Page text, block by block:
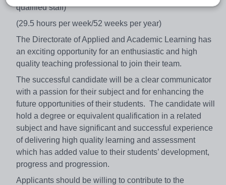
qualified staff)
(29.5 hours per week/52 weeks per year)
The Directorate of Applied and Academic Learning has
an exciting opportunity for an enthusiastic and high
quality teaching professional to join their team.
The successful candidate will be a clear communicator
with a passion for their subject and for enhancing the
future opportunities of their students. The candidate will
hold a degree or equivalent qualification in a related
subject and have significant and successful experience
of delivering high quality learning and assessment
which has added value to their students’ development,
progress and progression.
Applicants should be willing to contribute to the